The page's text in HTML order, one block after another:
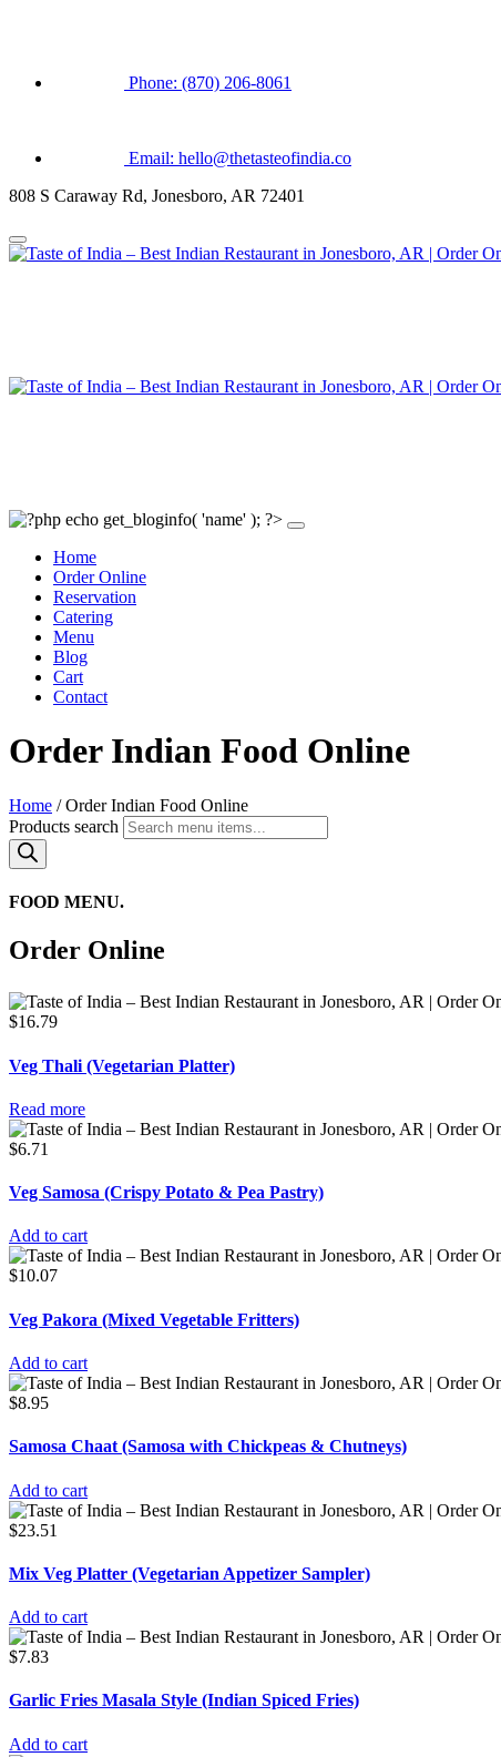
Phone: (870) 206-8061
Email: hello@thetasteofindia.co
808 S Caraway Rd, Jonesboro, AR 72401
Home
Order Online
Reservation
Catering
Menu
Blog
Cart
Contact
Order Indian Food Online
Home / Order Indian Food Online
Products search
FOOD MENU.
Order Online
$16.79
Veg Thali (Vegetarian Platter)
Read more
$6.71
Veg Samosa (Crispy Potato & Pea Pastry)
Add to cart
$10.07
Veg Pakora (Mixed Vegetable Fritters)
Add to cart
$8.95
Samosa Chaat (Samosa with Chickpeas & Chutneys)
Add to cart
$23.51
Mix Veg Platter (Vegetarian Appetizer Sampler)
Add to cart
$7.83
Garlic Fries Masala Style (Indian Spiced Fries)
Add to cart